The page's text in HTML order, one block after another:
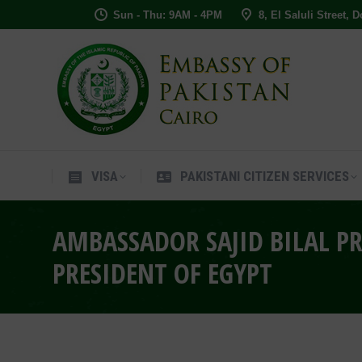
Sun - Thu: 9AM - 4PM 8, El Saluli Street,
VISA PAKISTANI CITIZEN SERVICES
AMBASSADOR SAJID BILAL
PRESIDENT OF EGYPT
VISA PAKISTANI CITIZEN